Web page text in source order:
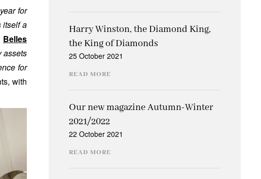
for
itself a
Belles
assets
for
with
Harry Winston, the Diamond King,
the King of Diamonds
25 October 2021
READ MORE
Our new magazine Autumn-Winter
2021/2022
22 October 2021
READ MORE